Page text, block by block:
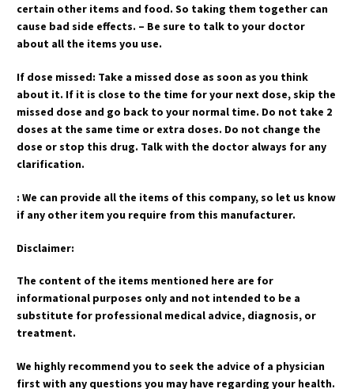
certain other items and food. So taking them together can
cause bad side effects. – Be sure to talk to your doctor
about all the items you use.
If dose missed: Take a missed dose as soon as you think
about it. If it is close to the time for your next dose, skip the
missed dose and go back to your normal time. Do not take 2
doses at the same time or extra doses. Do not change the
dose or stop this drug. Talk with the doctor always for any
clarification.
: We can provide all the items of this company, so let us know
if any other item you require from this manufacturer.
Disclaimer:
The content of the items mentioned here are for
informational purposes only and not intended to be a
substitute for professional medical advice, diagnosis, or
treatment.
We highly recommend you to seek the advice of a physician
first with any questions you may have regarding your health.